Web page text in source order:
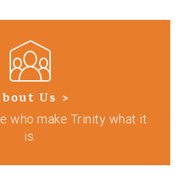
Us >
who make Trinity what it
is.